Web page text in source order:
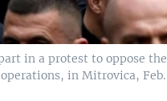
in a protest to oppose
in Mitrovica, Feb.